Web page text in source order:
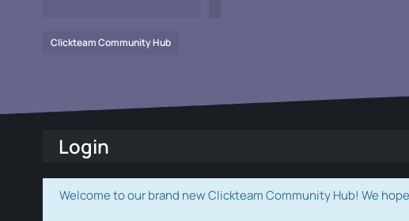
Clickteam Community Hub
Login
Welcome to our brand new Clickteam Community Hub! We